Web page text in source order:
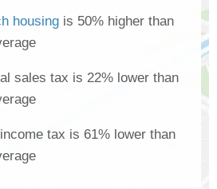
housing is 50% higher than
sales tax is 22% lower than
tax is 61% lower than